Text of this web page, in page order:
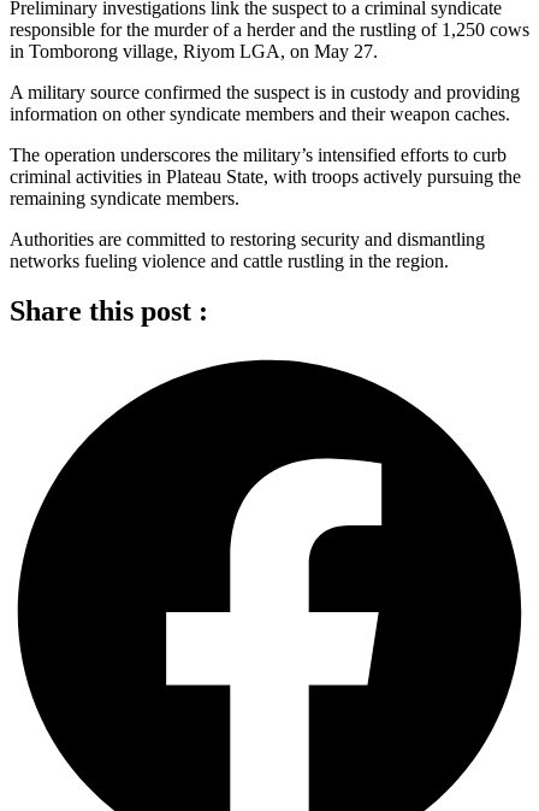
Preliminary investigations link the suspect to a criminal syndicate
responsible for the murder of a herder and the rustling of 1,250 cows
in Tomborong village, Riyom LGA, on May 27.
A military source confirmed the suspect is in custody and providing
information on other syndicate members and their weapon caches.
The operation underscores the military’s intensified efforts to curb
criminal activities in Plateau State, with troops actively pursuing the
remaining syndicate members.
Authorities are committed to restoring security and dismantling
networks fueling violence and cattle rustling in the region.
Share this post :